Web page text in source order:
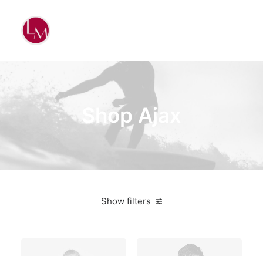
Shop Ajax
Show filters